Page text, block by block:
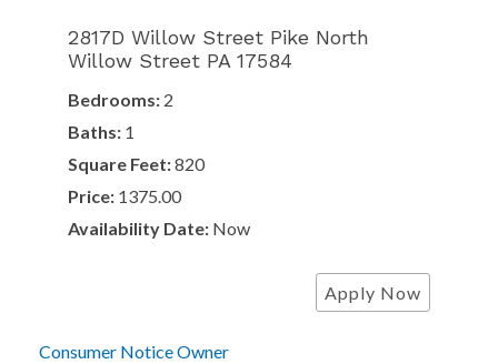
2817D Willow Street Pike North
Willow Street PA 17584
Bedrooms: 2
Baths: 1
Square Feet:820
Price: 1375.00
Availability Date: Now
Apply Now
Consumer Notice Owner